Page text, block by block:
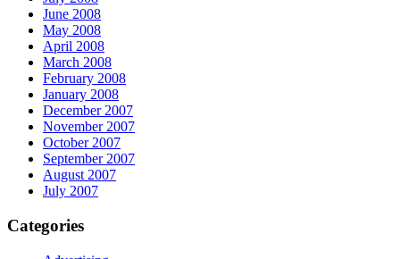
June 2008
May 2008
April 2008
March 2008
February 2008
January 2008
December 2007
November 2007
October 2007
September 2007
August 2007
July 2007
Categories